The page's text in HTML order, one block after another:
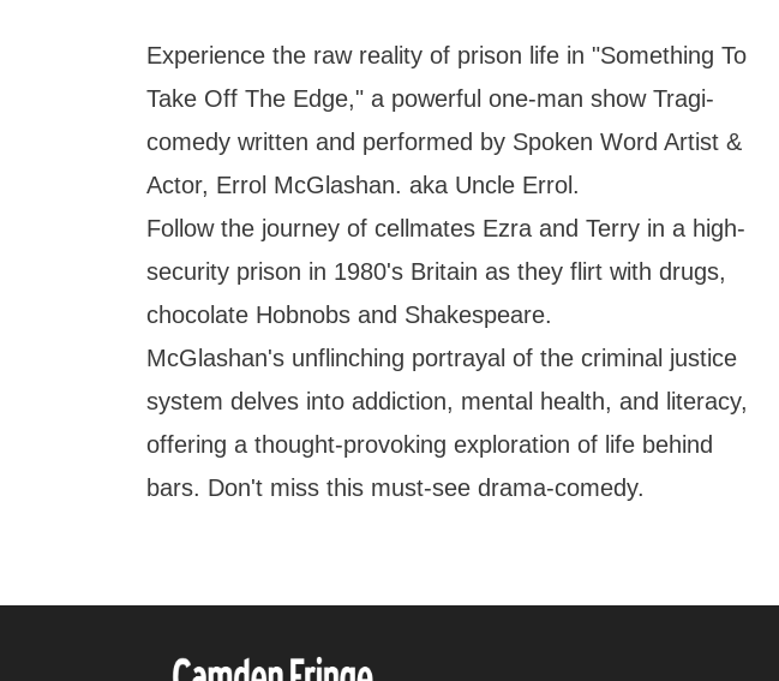
Experience the raw reality of prison life in "Something To
Take Off The Edge," a powerful one-man show Tragi-
comedy written and performed by Spoken Word Artist &
Actor, Errol McGlashan. aka Uncle Errol.
Follow the journey of cellmates Ezra and Terry in a high-
security prison in 1980's Britain as they flirt with drugs,
chocolate Hobnobs and Shakespeare.
McGlashan's unflinching portrayal of the criminal justice
system delves into addiction, mental health, and literacy,
offering a thought-provoking exploration of life behind
bars. Don't miss this must-see drama-comedy.